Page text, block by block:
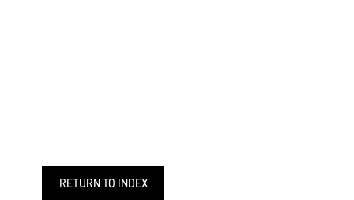
RETURN TO INDEX